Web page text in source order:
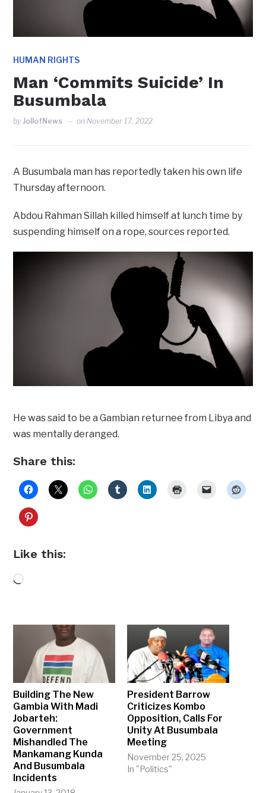
HUMAN RIGHTS
Man ‘Commits Suicide’ In
Busumbala
by JollofNews on November 17, 2022
A Busumbala man has reportedly taken his own life
Thursday afternoon.
Abdou Rahman Sillah killed himself at lunch time by
suspending himself on a rope, sources reported.
He was said to be a Gambian returnee from Libya and
was mentally deranged.
Share this:
Like this:
Loading…
Building The New
Gambia With Madi
Jobarteh:
Government
Mishandled The
Mankamang Kunda
And Busumbala
Incidents
President Barrow
Criticizes Kombo
Opposition, Calls For
Unity At Busumbala
Meeting
November 25, 2025
In "Politics"